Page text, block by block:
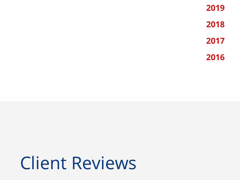
2019
2018
2017
2016
Client Reviews